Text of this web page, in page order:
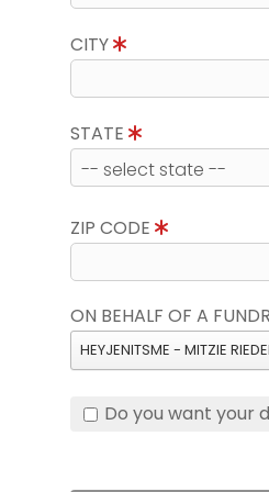
CITY
STATE
ZIP CODE
ON BEHALF OF A
HEYJENITSME - MITZIE
Do you want your